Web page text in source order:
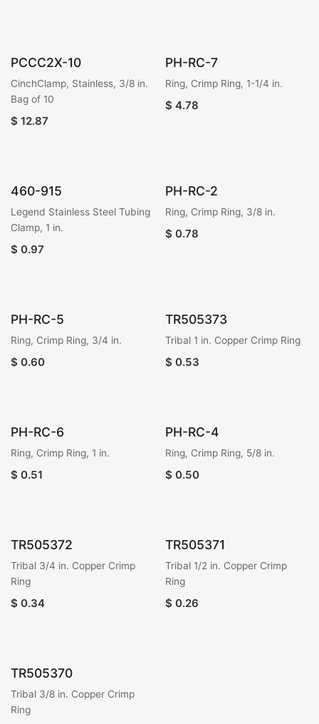
PCCC2X-10
CinchClamp, Stainless, 3/8 in.
Bag of 10
$ 12.87
PH-RC-7
Ring, Crimp Ring, 1-1/4 in.
$ 4.78
460-915
Legend Stainless Steel Tubing
Clamp, 1 in.
$ 0.97
PH-RC-2
Ring, Crimp Ring, 3/8 in.
$ 0.78
PH-RC-5
Ring, Crimp Ring, 3/4 in.
$ 0.60
TR505373
Tribal 1 in. Copper Crimp Ring
$ 0.53
PH-RC-6
Ring, Crimp Ring, 1 in.
$ 0.51
PH-RC-4
Ring, Crimp Ring, 5/8 in.
$ 0.50
TR505372
Tribal 3/4 in. Copper Crimp
Ring
$ 0.34
TR505371
Tribal 1/2 in. Copper Crimp
Ring
$ 0.26
TR505370
Tribal 3/8 in. Copper Crimp
Ring